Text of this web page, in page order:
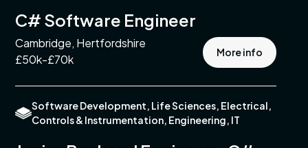
C# Software Engineer
Cambridge, Hertfordshire
£50k-£70k
More info
Software Development, Life Sciences, Electrical,
Controls & Instrumentation, Engineering, IT